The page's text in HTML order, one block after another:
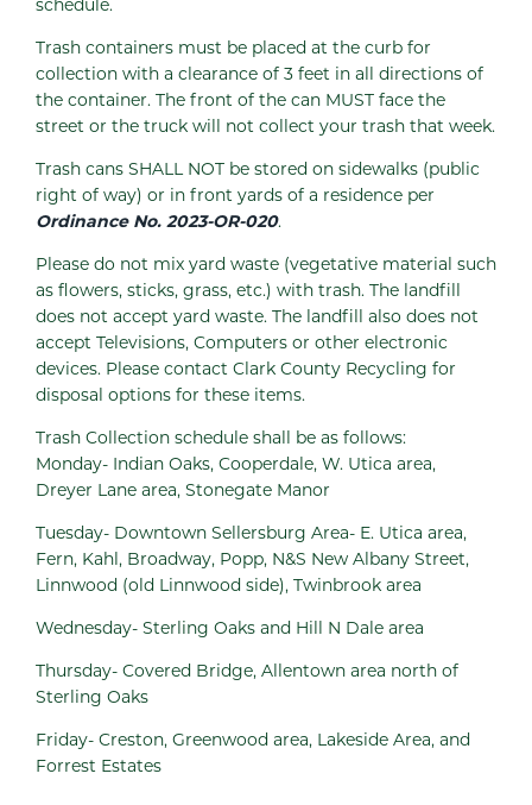
schedule.
Trash containers must be placed at the curb for
collection with a clearance of 3 feet in all directions of
the container. The front of the can MUST face the
street or the truck will not collect your trash that week.
Trash cans SHALL NOT be stored on sidewalks (public
right of way) or in front yards of a residence per
Ordinance No. 2023-OR-020.
Please do not mix yard waste (vegetative material such
as flowers, sticks, grass, etc.) with trash. The landfill
does not accept yard waste. The landfill also does not
accept Televisions, Computers or other electronic
devices. Please contact Clark County Recycling for
disposal options for these items.
Trash Collection schedule shall be as follows:
Monday- Indian Oaks, Cooperdale, W. Utica area,
Dreyer Lane area, Stonegate Manor
Tuesday- Downtown Sellersburg Area- E. Utica area,
Fern, Kahl, Broadway, Popp, N&S New Albany Street,
Linnwood (old Linnwood side), Twinbrook area
Wednesday- Sterling Oaks and Hill N Dale area
Thursday- Covered Bridge, Allentown area north of
Sterling Oaks
Friday- Creston, Greenwood area, Lakeside Area, and
Forrest Estates